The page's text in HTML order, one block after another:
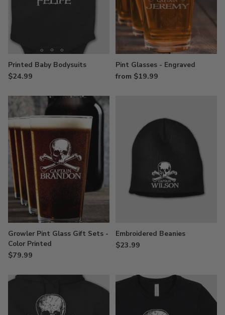
Printed Baby Bodysuits
$24.99
Pint Glasses - Engraved
from $19.99
Growler Pint Glass Gift Sets -
Color Printed
$79.99
Embroidered Beanies
$23.99